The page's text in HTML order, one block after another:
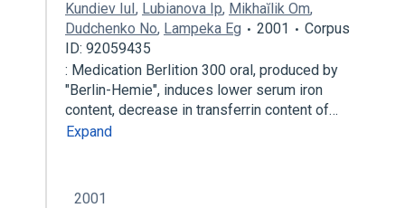
Kundiev IuI, Lubianova Ip, Mikhaĭlik Om,
Dudchenko No, Lampeka Eg 2001
Corpus
ID: 92059435
: Medication Berlition 300 oral, produced by
"Berlin-Hemie", induces lower serum iron
content, decrease in transferrin content of…
Expand
2001